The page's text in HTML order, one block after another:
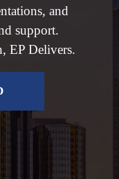
and
support.
EP Delivers.